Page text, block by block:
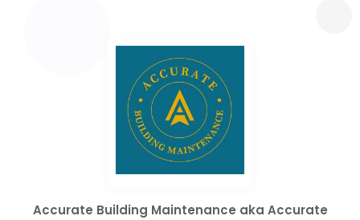
Accurate Building Maintenance aka Accurate